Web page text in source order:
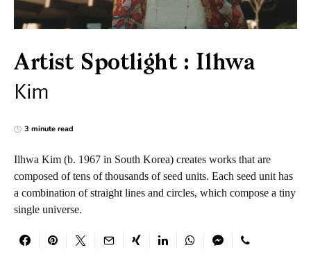
Artist Spotlight : Ilhwa
Kim
3 minute read
Ilhwa Kim (b. 1967 in South Korea) creates works that are
composed of tens of thousands of seed units. Each seed unit has
a combination of straight lines and circles, which compose a tiny
single universe.